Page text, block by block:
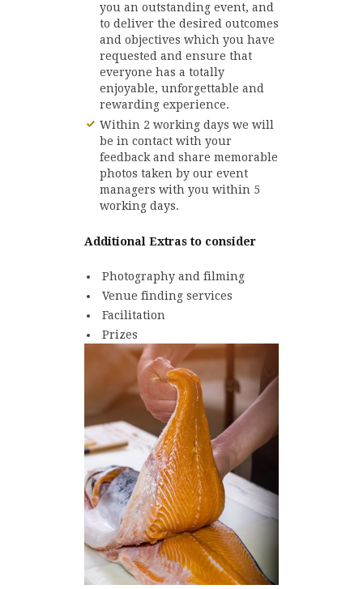
you an outstanding event, and
to deliver the desired outcomes
and objectives which you have
requested and ensure that
everyone has a totally
enjoyable, unforgettable and
rewarding experience.
Within 2 working days we will
be in contact with your
feedback and share memorable
photos taken by our event
managers with you within 5
working days.
Additional Extras to consider
Photography and filming
Venue finding services
Facilitation
Prizes